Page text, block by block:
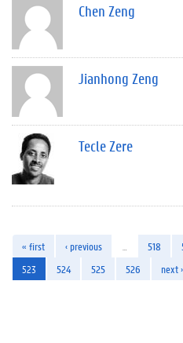
Chen Zeng
Jianhong Zeng
Tecle Zere
« first ‹ previous 518
523
524 525 526 next ›